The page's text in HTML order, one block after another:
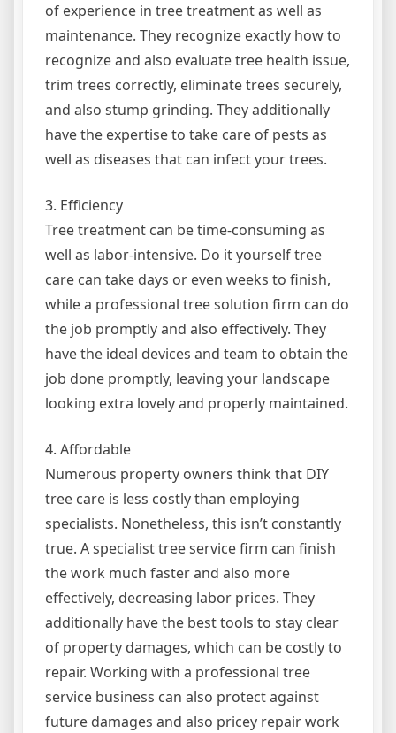
of experience in tree treatment as well as
maintenance. They recognize exactly how to
recognize and also evaluate tree health issue,
trim trees correctly, eliminate trees securely,
and also stump grinding. They additionally
have the expertise to take care of pests as
well as diseases that can infect your trees.
3. Efficiency
Tree treatment can be time-consuming as
well as labor-intensive. Do it yourself tree
care can take days or even weeks to finish,
while a professional tree solution firm can do
the job promptly and also effectively. They
have the ideal devices and team to obtain the
job done promptly, leaving your landscape
looking extra lovely and properly maintained.
4. Affordable
Numerous property owners think that DIY
tree care is less costly than employing
specialists. Nonetheless, this isn’t constantly
true. A specialist tree service firm can finish
the work much faster and also more
effectively, decreasing labor prices. They
additionally have the best tools to stay clear
of property damages, which can be costly to
repair. Working with a professional tree
service business can also protect against
future damages and also pricey repair work